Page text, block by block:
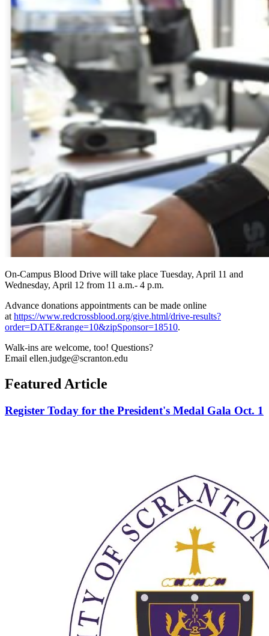
On-Campus Blood Drive will take place Tuesday, April 11 and
Wednesday, April 12 from 11 a.m.- 4 p.m.
Advance donations appointments can be made online
at https://www.redcrossblood.org/give.html/drive-results?
order=DATE&range=10&zipSponsor=18510.
Walk-ins are welcome, too! Questions?
Email ellen.judge@scranton.edu
Featured Article
Register Today for the President's Medal Gala Oct. 1